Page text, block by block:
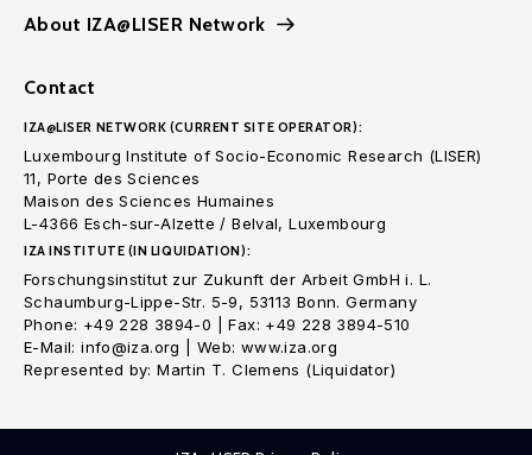
About IZA@LISER Network
Contact
IZA@LISER NETWORK (CURRENT SITE OPERATOR):
Luxembourg Institute of Socio-Economic Research (LISER)
11, Porte des Sciences
Maison des Sciences Humaines
L-4366 Esch-sur-Alzette / Belval, Luxembourg
IZA INSTITUTE (IN LIQUIDATION):
Forschungsinstitut zur Zukunft der Arbeit GmbH i. L.
Schaumburg-Lippe-Str. 5-9, 53113 Bonn. Germany
Phone: +49 228 3894-0 | Fax: +49 228 3894-510
E-Mail: info@iza.org | Web: www.iza.org
Represented by: Martin T. Clemens (Liquidator)